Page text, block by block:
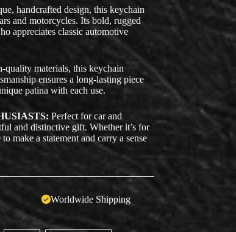
handcrafted design, this keychain
and motorcycles. Its bold, rugged
appreciates classic automotive
quality materials, this keychain
ensures a long-lasting piece
patina with each use.
Perfect for car and
and distinctive gift. Whether it’s for
make a statement and carry a sense
Worldwide Shipping